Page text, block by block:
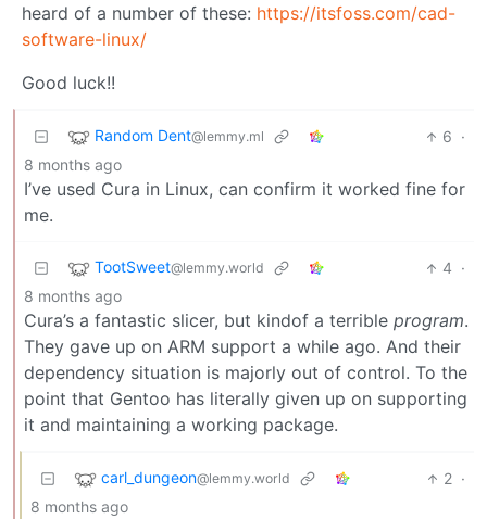
heard of a number of these: https://itsfoss.com/cad-
software-linux/
Good luck!!
Random Dent@lemmy.ml 6 ·
8 months ago
I’ve used Cura in Linux, can confirm it worked fine for
me.
TootSweet@lemmy.world 4 ·
8 months ago
Cura’s a fantastic slicer, but kindof a terrible program.
They gave up on ARM support a while ago. And their
dependency situation is majorly out of control. To the
point that Gentoo has literally given up on supporting
it and maintaining a working package.
carl_dungeon@lemmy.world 2 ·
8 months ago